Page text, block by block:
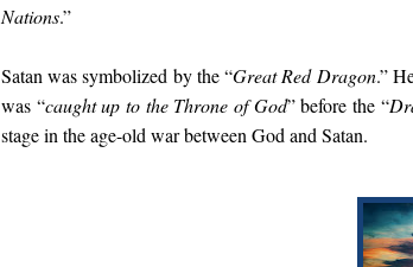
Nations.”
Satan was symbolized by the “Great Red Dragon.”
was “caught up to the Throne of God” before the “
stage in the age-old war between God and Satan.